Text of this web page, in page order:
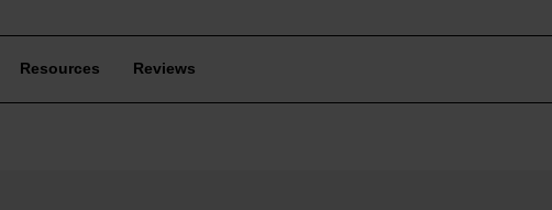
Resources Reviews